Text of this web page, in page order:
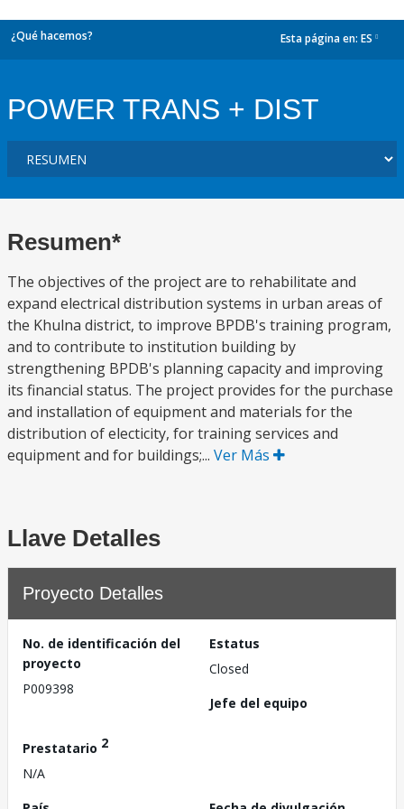
¿Qué hacemos? Esta página en: ES
POWER TRANS + DIST
Resumen*
The objectives of the project are to rehabilitate and
expand electrical distribution systems in urban areas of
the Khulna district, to improve BPDB's training program,
and to contribute to institution building by
strengthening BPDB's planning capacity and improving
its financial status. The project provides for the purchase
and installation of equipment and materials for the
distribution of electicity, for training services and
equipment and for buildings;... Ver Más
Llave Detalles
Proyecto Detalles
No. de identificación del
proyecto
P009398
Estatus
Closed
Jefe del equipo
Prestatario 2
N/A